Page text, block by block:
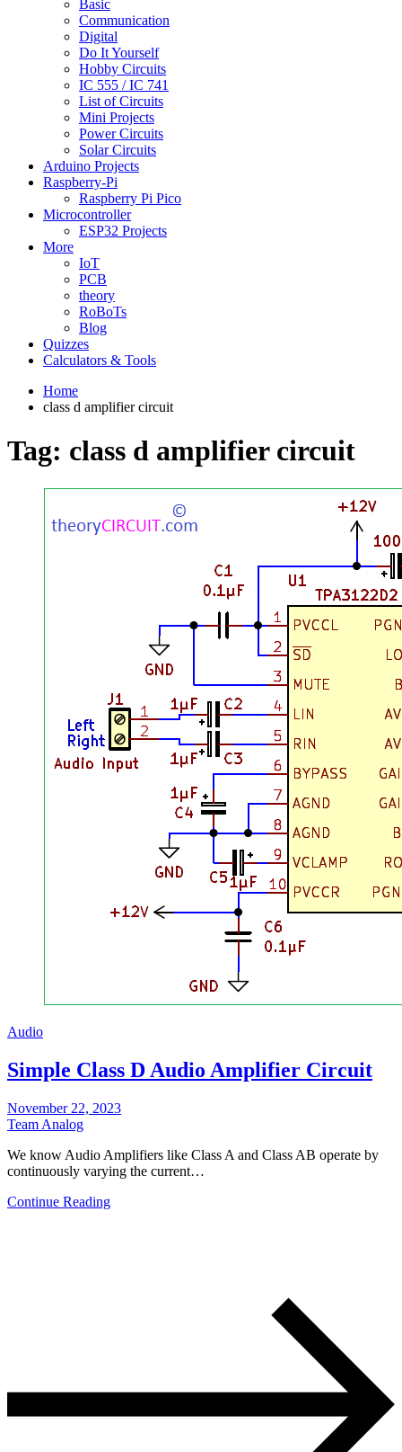
Basic
Communication
Digital
Do It Yourself
Hobby Circuits
IC 555 / IC 741
List of Circuits
Mini Projects
Power Circuits
Solar Circuits
Arduino Projects
Raspberry-Pi
Raspberry Pi Pico
Microcontroller
ESP32 Projects
More
IoT
PCB
theory
RoBoTs
Blog
Quizzes
Calculators & Tools
Home
class d amplifier circuit
Tag: class d amplifier circuit
Audio
Simple Class D Audio Amplifier Circuit
November 22, 2023
Team Analog
We know Audio Amplifiers like Class A and Class AB operate by
continuously varying the current…
Continue Reading